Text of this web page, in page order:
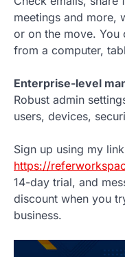
meetings and more,
or on the move.
from a computer,
Enterprise-level
Robust admin
users, devices,
Sign up using my link
https://
14-day trial, and
discount when you
business.